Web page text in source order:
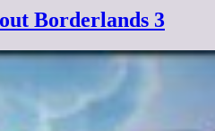
Borderlands 3